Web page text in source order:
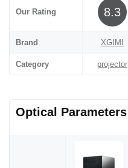
Our Rating 8.3
Brand XGIMI
Category projector
Optical Parameters